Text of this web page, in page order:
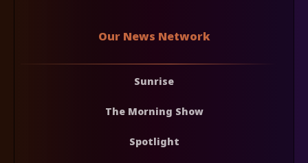
Our News Network
Sunrise
The Morning Show
Spotlight